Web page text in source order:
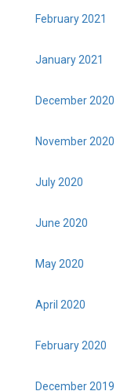
February 2021
January 2021
December 2020
November 2020
July 2020
June 2020
May 2020
April 2020
February 2020
December 2019